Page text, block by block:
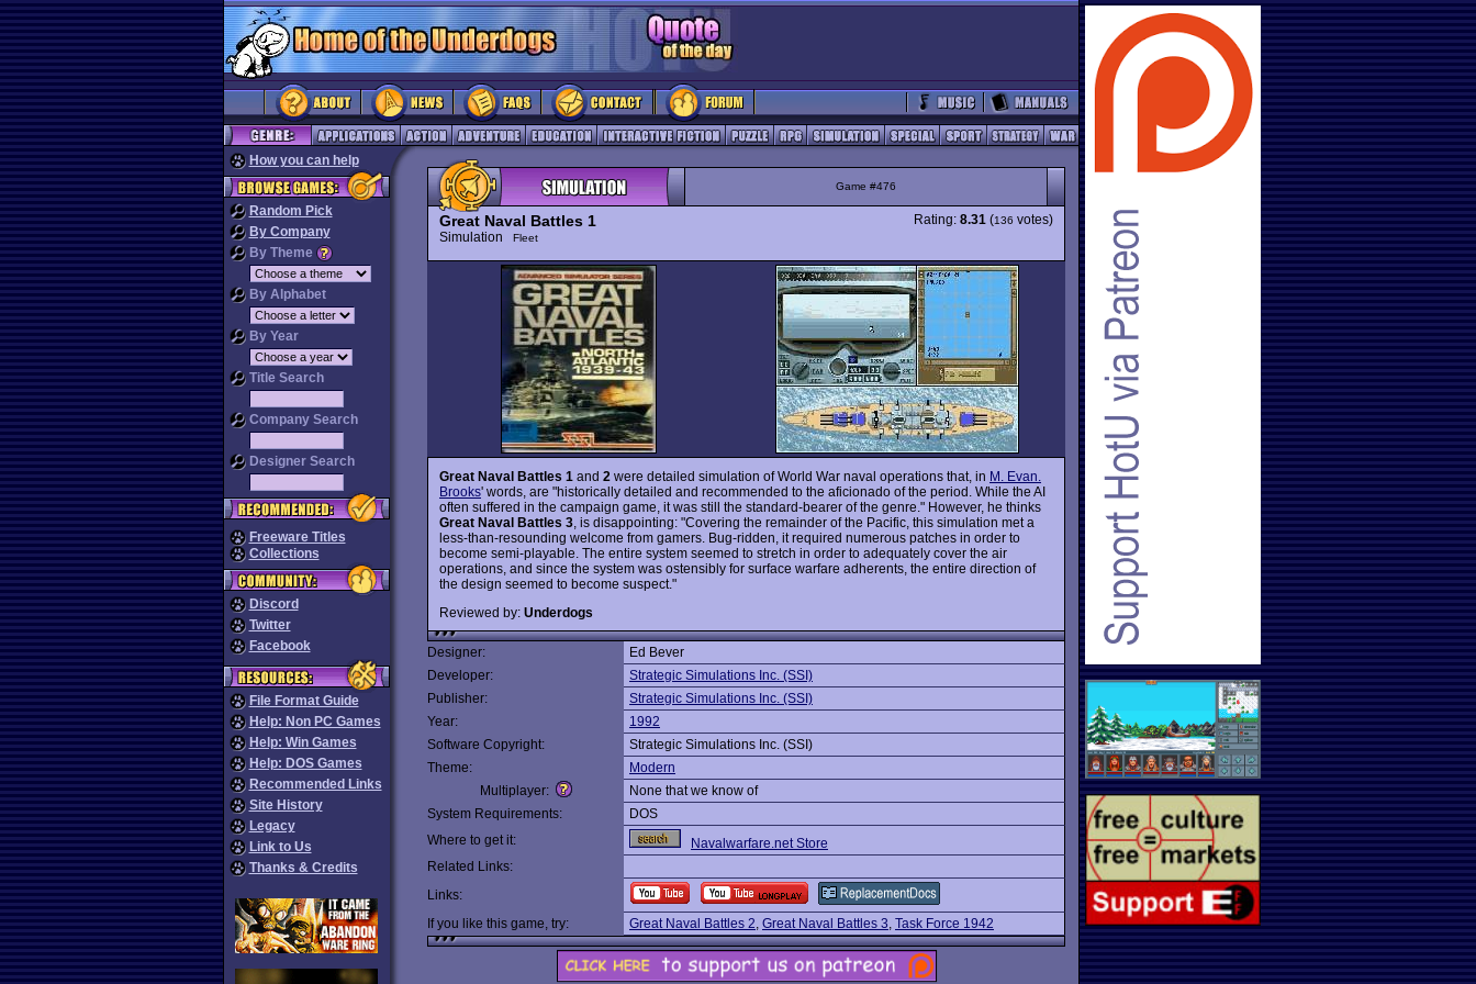
How you can help
Random Pick
By Company
By Theme
By Alphabet
By Year
Title Search
Company Search
Designer Search
Freeware Titles
Collections
Discord
Twitter
Facebook
File Format Guide
Help: Non PC Games
Help: Win Games
Help: DOS Games
Recommended Links
Site History
Legacy
Link to Us
Thanks & Credits
Game #476
Great Naval Battles 1
Simulation Fleet
Rating: 8.31 (136 votes)
Great Naval Battles 1 and 2 were detailed simulation of World War naval operations that, in M. Evan.
Brooks' words, are "historically detailed and recommended to the aficionado of the period. While the AI
often suffered in the campaign game, it was still the standard-bearer of the genre." However, he thinks
Great Naval Battles 3 , is disappointing: "Covering the remainder of the Pacific, this simulation met a
less-than-resounding welcome from gamers. Bug-ridden, it required numerous patches in order to
become semi-playable. The entire system seemed to stretch in order to adequately cover the air
operations, and since the system was ostensibly for surface warfare adherents, the entire direction of
the design seemed to become suspect."
Reviewed by: Underdogs
Designer:
Ed Bever
Developer:
Strategic Simulations Inc. (SSI)
Publisher:
Strategic Simulations Inc. (SSI)
Year:
1992
Software Copyright:
Strategic Simulations Inc. (SSI)
Theme:
Modern
Multiplayer:
None that we know of
System Requirements:
DOS
Where to get it:
Navalwarfare.net Store
Related Links:
Links:
If you like this game, try:
Great Naval Battles 2, Great Naval Battles 3, Task Force 1942